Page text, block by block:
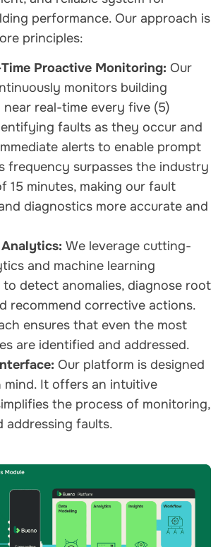
performance. Our approach is
principles:
Proactive Monitoring: Our
monitors building
near real-time every five (5)
faults as they occur and
alerts to enable prompt
frequency surpasses the industry
15 minutes, making our fault
diagnostics more accurate and
We leverage cutting-
and machine learning
to detect anomalies, diagnose root
recommend corrective actions.
ensures that even the most
are identified and addressed.
Our platform is designed
mind. It offers an intuitive
the process of monitoring,
addressing faults.